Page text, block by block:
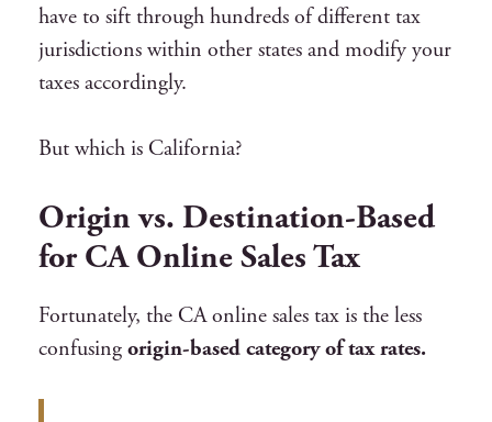
have to sift through hundreds of different tax
jurisdictions within other states and modify your
taxes accordingly.
But which is California?
Origin vs. Destination-Based
for CA Online Sales Tax
Fortunately, the CA online sales tax is the less
confusing origin-based category of tax rates.